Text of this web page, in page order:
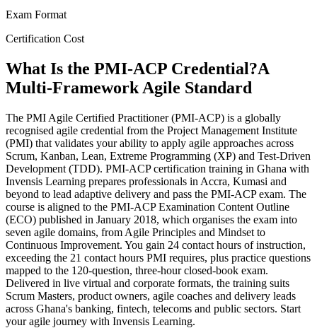
Exam Format
Certification Cost
What Is the PMI-ACP Credential?A
Multi-Framework Agile Standard
The PMI Agile Certified Practitioner (PMI-ACP) is a globally
recognised agile credential from the Project Management Institute
(PMI) that validates your ability to apply agile approaches across
Scrum, Kanban, Lean, Extreme Programming (XP) and Test-Driven
Development (TDD). PMI-ACP certification training in Ghana with
Invensis Learning prepares professionals in Accra, Kumasi and
beyond to lead adaptive delivery and pass the PMI-ACP exam. The
course is aligned to the PMI-ACP Examination Content Outline
(ECO) published in January 2018, which organises the exam into
seven agile domains, from Agile Principles and Mindset to
Continuous Improvement. You gain 24 contact hours of instruction,
exceeding the 21 contact hours PMI requires, plus practice questions
mapped to the 120-question, three-hour closed-book exam.
Delivered in live virtual and corporate formats, the training suits
Scrum Masters, product owners, agile coaches and delivery leads
across Ghana's banking, fintech, telecoms and public sectors. Start
your agile journey with Invensis Learning.